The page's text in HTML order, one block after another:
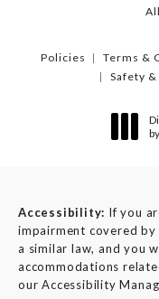
Policies Terms &
Safety
Accessibility: If you
impairment covered
a similar law, and you
accommodations
our Accessibility